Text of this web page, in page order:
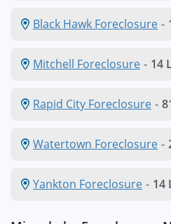
Black Hawk Foreclosure -
Mitchell Foreclosure - 14
Rapid City Foreclosure -
Watertown Foreclosure -
Yankton Foreclosure - 14